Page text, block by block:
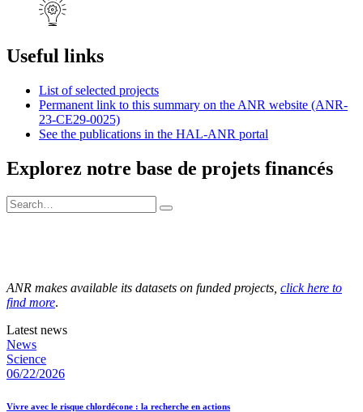
Useful links
List of selected projects
Permanent link to this summary on the ANR website (ANR-
23-CE29-0025)
See the publications in the HAL-ANR portal
Explorez notre base de projets financés
ANR makes available its datasets on funded projects, click here to
find more.
Latest news
News
Science
06/22/2026
Vivre avec le risque chlordécone : la recherche en actions